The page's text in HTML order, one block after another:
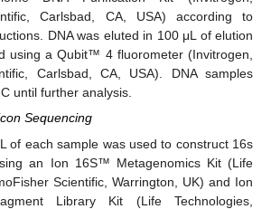
Carlsbad, CA, USA) according to
DNA was eluted in 100 μL of elution
using a Qubit™ 4 fluorometer (Invitrogen,
Carlsbad, CA, USA). DNA samples
until further analysis.
Sequencing
of each sample was used to construct 16s
an Ion 16S™ Metagenomics Kit (Life
Scientific, Warrington, UK) and Ion
Library Kit (Life Technologies,